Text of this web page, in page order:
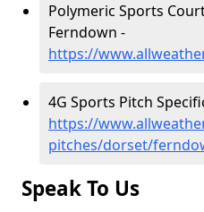
Polymeric Sports
Ferndown -
https://
4G Sports Pitch
https://
pitches/dorset/
Speak To Us